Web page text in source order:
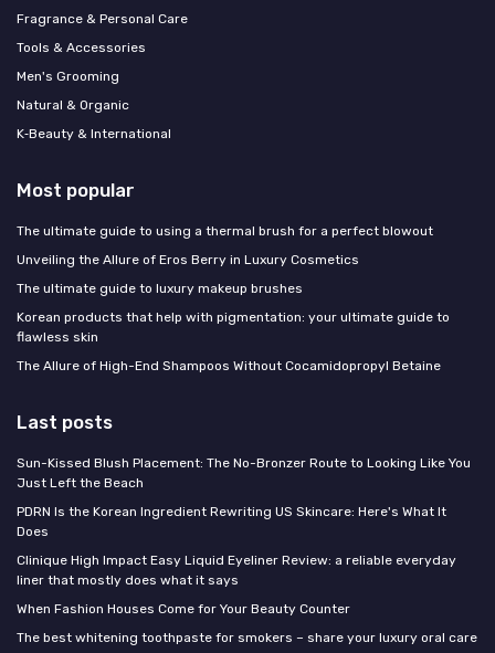
Fragrance & Personal Care
Tools & Accessories
Men's Grooming
Natural & Organic
K‑Beauty & International
Most popular
The ultimate guide to using a thermal brush for a perfect blowout
Unveiling the Allure of Eros Berry in Luxury Cosmetics
The ultimate guide to luxury makeup brushes
Korean products that help with pigmentation: your ultimate guide to
flawless skin
The Allure of High-End Shampoos Without Cocamidopropyl Betaine
Last posts
Sun-Kissed Blush Placement: The No-Bronzer Route to Looking Like You
Just Left the Beach
PDRN Is the Korean Ingredient Rewriting US Skincare: Here's What It
Does
Clinique High Impact Easy Liquid Eyeliner Review: a reliable everyday
liner that mostly does what it says
When Fashion Houses Come for Your Beauty Counter
The best whitening toothpaste for smokers – share your luxury oral care